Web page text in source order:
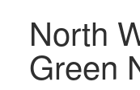
North
Green